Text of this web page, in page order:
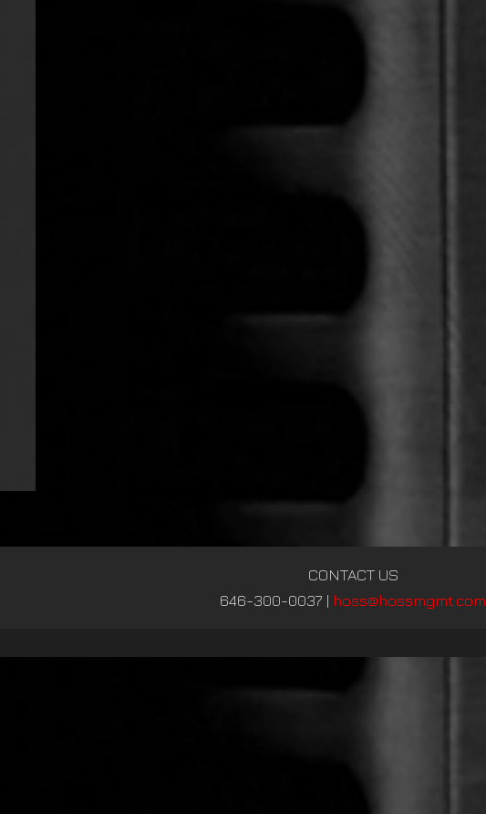
CONTACT US
646-300-0037 | hoss@hossmgmt.com